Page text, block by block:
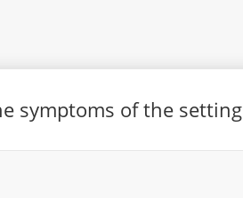
symptoms of the setting